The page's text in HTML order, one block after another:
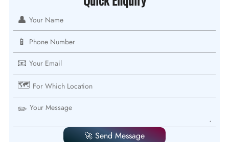
👤
📱
📧
🗺️
✏️
🚀 Send Message